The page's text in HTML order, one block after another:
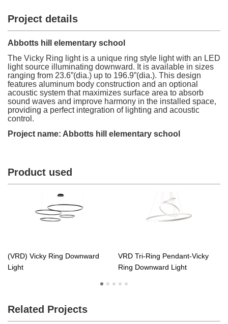
Project details
Abbotts hill elementary school
The Vicky Ring light is a unique ring style light with an LED
light source illuminating downward. It is available in sizes
ranging from 23.6”(dia.) up to 196.9”(dia.). This design
features aluminum body construction and an optional
acoustic system that maximizes surface area to absorb
sound waves and improve harmony in the installed space,
providing a perfect integration of lighting and acoustic
control.
Project name: Abbotts hill elementary school
Product used
(VRD) Vicky Ring Downward
Light
VRD Tri-Ring Pendant-Vicky
Ring Downward Light
Related Projects